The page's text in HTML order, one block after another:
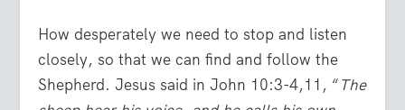
How desperately we need to stop and listen
closely, so that we can find and follow the
Shepherd. Jesus said in John 10:3-4,11, “The